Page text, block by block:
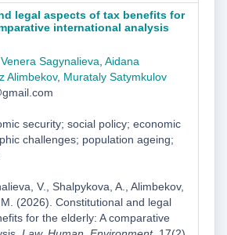
legal aspects of tax benefits for
international analysis
Venera Sagynalieva Aidana
Alimbekov, Murataly Satymkulov
security; social policy; economic
challenges; population ageing;
V., Shalpykova, A., Alimbekov,
(2026). Constitutional and legal
for the elderly: A comparative